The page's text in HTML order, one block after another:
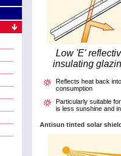
Low 'E'
insulating
Reflects heat back
consumption
Particularly suitable
is less sunshine and
Antisun tinted solar